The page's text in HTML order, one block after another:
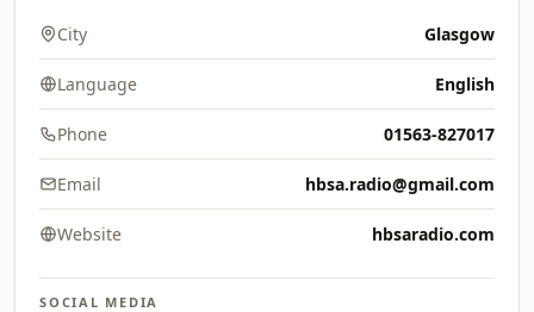
City Glasgow
Language English
Phone 01563-827017
Email hbsa.radio@gmail.com
Website hbsaradio.com
SOCIAL MEDIA